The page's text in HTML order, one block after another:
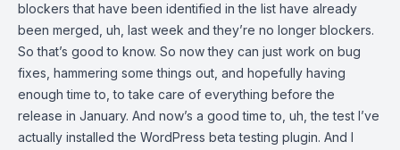
blockers that have been identified in the list have already
been merged, uh, last week and they’re no longer blockers.
So that’s good to know. So now they can just work on bug
fixes, hammering some things out, and hopefully having
enough time to, to take care of everything before the
release in January. And now’s a good time to, uh, the test I’ve
actually installed the WordPress beta testing plugin. And I